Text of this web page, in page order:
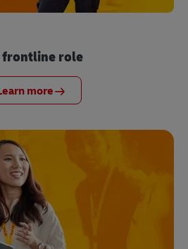
frontline role
more